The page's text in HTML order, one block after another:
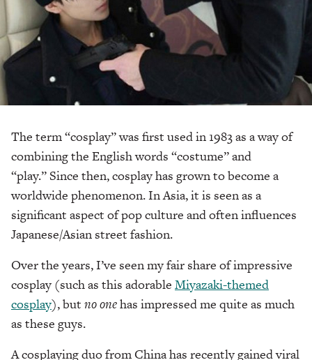
The term “cosplay” was first used in 1983 as a way of
combining the English words “costume” and
“play.” Since then, cosplay has grown to become a
worldwide phenomenon. In Asia, it is seen as a
significant aspect of pop culture and often influences
Japanese/Asian street fashion.
Over the years, I’ve seen my fair share of impressive
cosplay (such as this adorable Miyazaki-themed
cosplay), but no onehas impressed me quite as much
as these guys.
A cosplaying duo from China has recently gained viral